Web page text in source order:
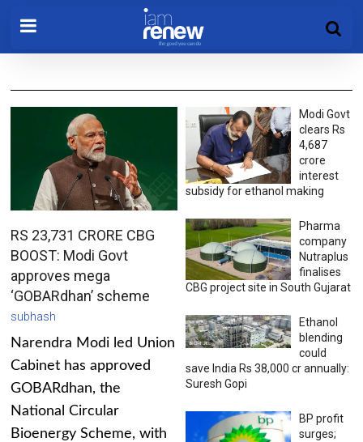
RS 23,731 CRORE CBG
BOOST: Modi Govt
approves mega
‘GOBARdhan’ scheme
subhash
Narendra Modi led Union
Cabinet has approved
GOBARdhan, the
National Circular
Bioenergy Scheme, with
Modi Govt
clears Rs
4,687
crore
interest
subsidy for ethanol making
Pharma
company
Nutraplus
finalises
CBG project site in South Gujarat
Ethanol
blending
could
save India Rs 38,000 cr annually:
Suresh Gopi
BP profit
surges;